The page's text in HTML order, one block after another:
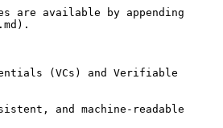
are available by appending
(VCs) and Verifiable
and machine-readable